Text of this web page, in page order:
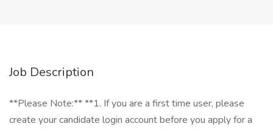
Job Description
**Please Note:** **1. If you are a first time user, please
create your candidate login account before you apply for a